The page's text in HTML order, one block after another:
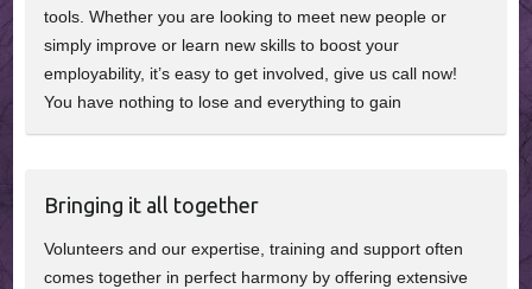
tools. Whether you are looking to meet new people or
simply improve or learn new skills to boost your
employability, it’s easy to get involved, give us call now!
You have nothing to lose and everything to gain
Bringing it all together
Volunteers and our expertise, training and support often
comes together in perfect harmony by offering extensive